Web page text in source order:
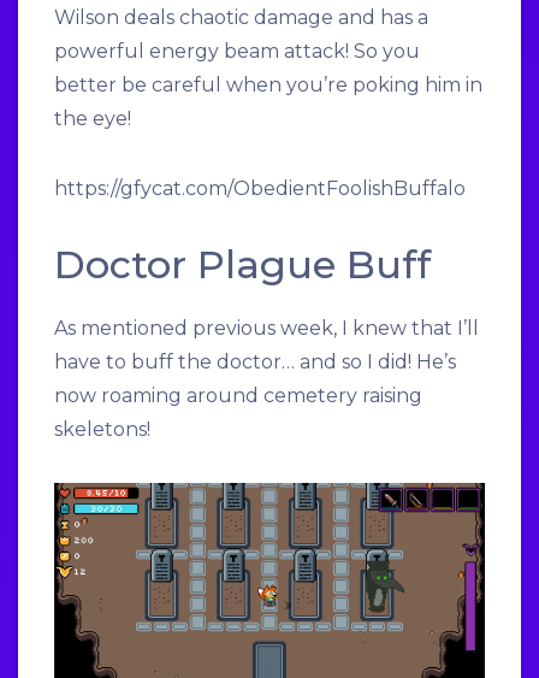
Wilson deals chaotic damage and has a
powerful energy beam attack! So you
better be careful when you’re poking him in
the eye!
https://gfycat.com/ObedientFoolishBuffalo
Doctor Plague Buff
As mentioned previous week, I knew that I’ll
have to buff the doctor… and so I did! He’s
now roaming around cemetery raising
skeletons!